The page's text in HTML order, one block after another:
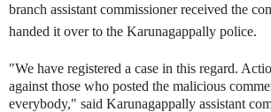
branch assistant commissioner received the
handed it over to the Karunagappally police.
"We have registered a case in this regard.
against those who posted the malicious
everybody," said Karunagappally assistant